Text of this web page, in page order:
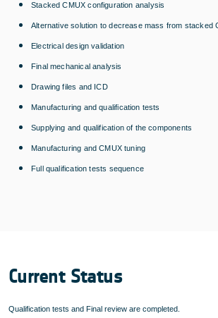
Stacked CMUX configuration analysis
Alternative solution to decrease mass from stacked
Electrical design validation
Final mechanical analysis
Drawing files and ICD
Manufacturing and qualification tests
Supplying and qualification of the components
Manufacturing and CMUX tuning
Full qualification tests sequence
Current Status
Qualification tests and Final review are completed.